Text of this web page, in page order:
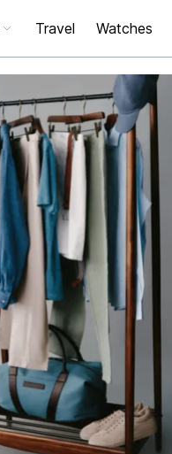
Travel Watches